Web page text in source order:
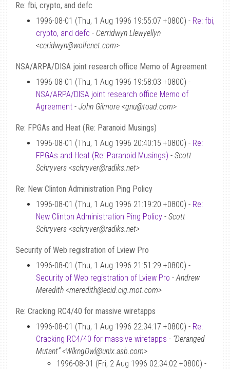
Re: fbi, crypto, and defc
1996-08-01 (Thu, 1 Aug 1996 19:55:07 +0800) - Re: fbi,
crypto, and defc - Cerridwyn Llewyellyn
<ceridwyn@wolfenet.com>
NSA/ARPA/DISA joint research office Memo of Agreement
1996-08-01 (Thu, 1 Aug 1996 19:58:03 +0800) -
NSA/ARPA/DISA joint research office Memo of
Agreement - John Gilmore <gnu@toad.com>
Re: FPGAs and Heat (Re: Paranoid Musings)
1996-08-01 (Thu, 1 Aug 1996 20:40:15 +0800) - Re:
FPGAs and Heat (Re: Paranoid Musings) - Scott
Schryvers <schryver@radiks.net>
Re: New Clinton Administration Ping Policy
1996-08-01 (Thu, 1 Aug 1996 21:19:20 +0800) - Re:
New Clinton Administration Ping Policy - Scott
Schryvers <schryver@radiks.net>
Security of Web registration of Lview Pro
1996-08-01 (Thu, 1 Aug 1996 21:51:29 +0800) -
Security of Web registration of Lview Pro -Andrew
Meredith <meredith@ecid.cig.mot.com>
Re: Cracking RC4/40 for massive wiretapps
1996-08-01 (Thu, 1 Aug 1996 22:34:17 +0800) - Re:
Cracking RC4/40 for massive wiretapps - “Deranged
Mutant” <WlkngOwl@unix.asb.com>
1996-08-01 (Fri, 2 Aug 1996 02:34:02 +0800) -